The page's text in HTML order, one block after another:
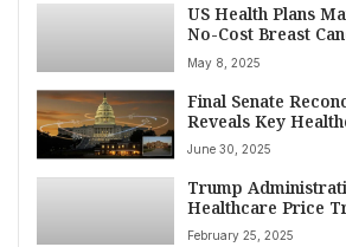
US Health Plans
No-Cost Breast
Coverage Starting
May 8, 2025
Final Senate
Reveals Key
Medicare Pay
Phase Down Delay,
Hospital Fund
June 30, 2025
Trump
Healthcare Price
Citing Billions in
February 25, 2025